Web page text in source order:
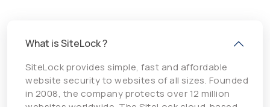
What is SiteLock ?
SiteLock provides simple, fast and affordable
website security to websites of all sizes. Founded
in 2008, the company protects over 12 million